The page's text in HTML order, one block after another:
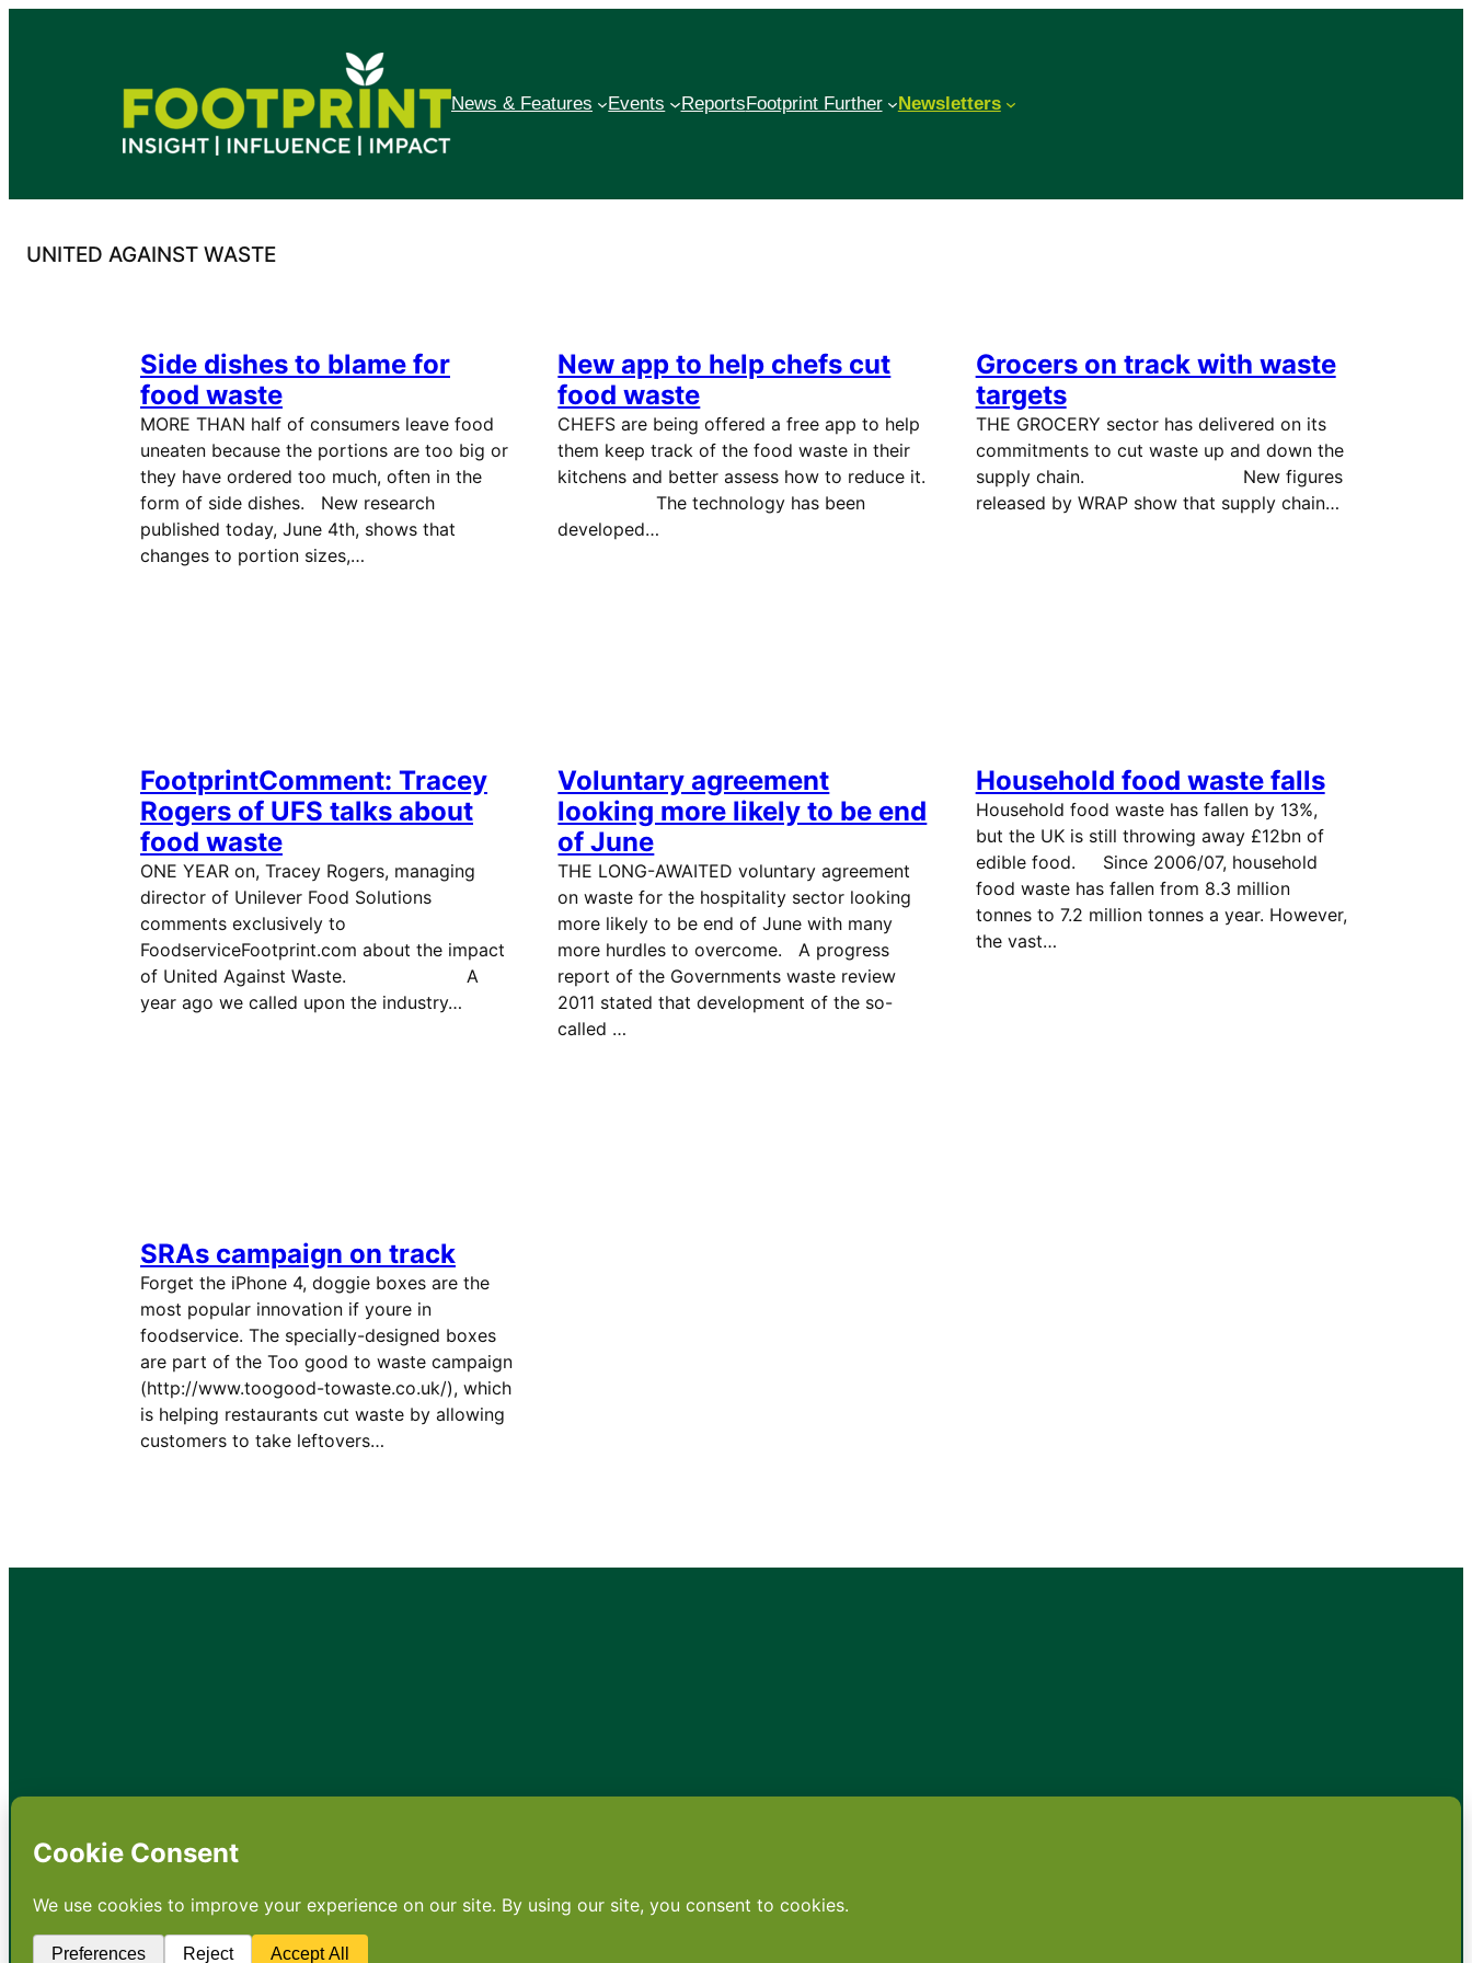
News & Features Events ReportsFootprint Further Newsletters
UNITED AGAINST WASTE
Side dishes to blame for
food waste
MORE THAN half of consumers leave food
uneaten because the portions are too big or
they have ordered too much, often in the
form of side dishes. New research
published today, June 4th, shows that
changes to portion sizes,…
New app to help chefs cut
food waste
CHEFS are being offered a free app to help
them keep track of the food waste in their
kitchens and better assess how to reduce it.
The technology has been
developed…
Grocers on track with waste
targets
THE GROCERY sector has delivered on its
commitments to cut waste up and down the
supply chain. New figures
released by WRAP show that supply chain…
FootprintComment: Tracey
Rogers of UFS talks about
food waste
ONE YEAR on, Tracey Rogers, managing
director of Unilever Food Solutions
comments exclusively to
FoodserviceFootprint.com about the impact
of United Against Waste. A
year ago we called upon the industry…
Voluntary agreement
looking more likely to be end
of June
THE LONG-AWAITED voluntary agreement
on waste for the hospitality sector looking
more likely to be end of June with many
more hurdles to overcome. A progress
report of the Governments waste review
2011 stated that development of the so-
called …
Household food waste falls
Household food waste has fallen by 13%,
but the UK is still throwing away £12bn of
edible food. Since 2006/07, household
food waste has fallen from 8.3 million
tonnes to 7.2 million tonnes a year. However,
the vast…
SRAs campaign on track
Forget the iPhone 4, doggie boxes are the
most popular innovation if youre in
foodservice. The specially-designed boxes
are part of the Too good to waste campaign
(http://www.toogood-towaste.co.uk/), which
is helping restaurants cut waste by allowing
customers to take leftovers…